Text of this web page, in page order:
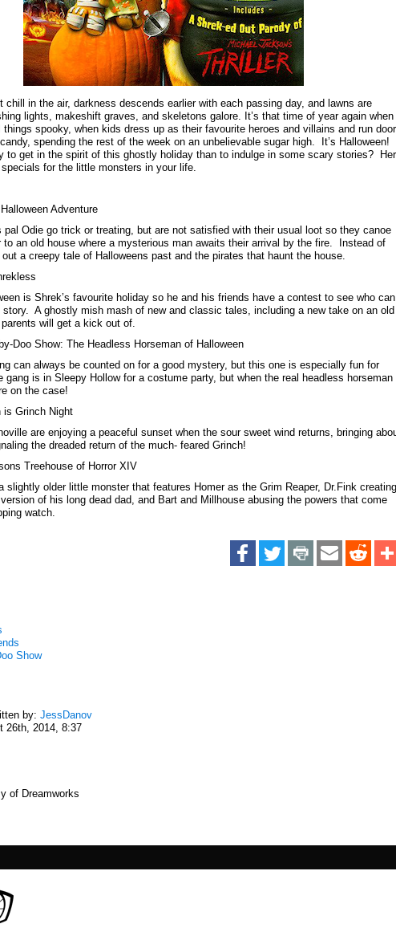
chill in the air, darkness descends earlier with each passing day, and lawns are
lights, makeshift graves, and skeletons galore. It’s that time of year again when
things spooky, when kids dress up as their favourite heroes and villains and run door
spending the rest of the week on an unbelievable sugar high. It’s Halloween!
to get in the spirit of this ghostly holiday than to indulge in some scary stories?
for the little monsters in your life.
Adventure
pal Odie go trick or treating, but are not satisfied with their usual loot so they canoe
to an old house where a mysterious man awaits their arrival by the fire. Instead of
a creepy tale of Halloweens past and the pirates that haunt the house.
is Shrek’s favourite holiday so he and his friends have a contest to see who can
A ghostly mish mash of new and classic tales, including a new take on an old
will get a kick out of.
Doo Show: The Headless Horseman of Halloween
can always be counted on for a good mystery, but this one is especially fun for
gang is in Sleepy Hollow for a costume party, but when the real headless horseman
on the case!
is Grinch Night
are enjoying a peaceful sunset when the sour sweet wind returns, bringing
the dreaded return of the much- feared Grinch!
Treehouse of Horror XIV
slightly older little monster that features Homer as the Grim Reaper, Dr.Fink creating
of his long dead dad, and Bart and Millhouse abusing the powers that come
watch.
Show
by: JessDanov
26th, 2014, 8:37
of Dreamworks